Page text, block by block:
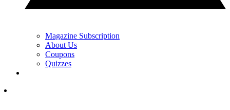
Magazine Subscription
About Us
Coupons
Quizzes